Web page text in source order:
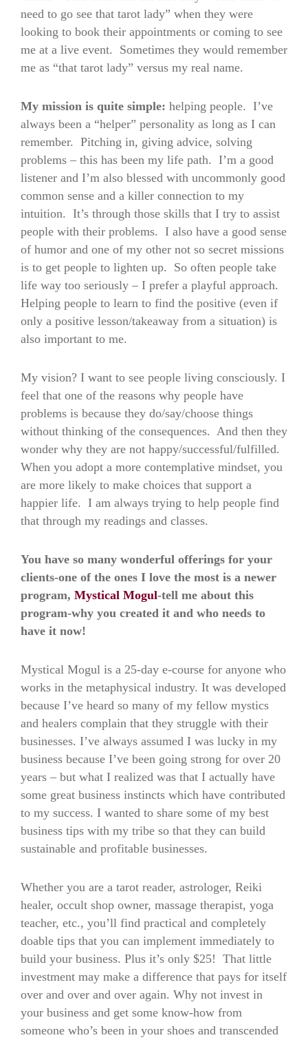
need to go see that tarot lady” when they were
looking to book their appointments or coming to see
me at a live event. Sometimes they would remember
me as “that tarot lady” versus my real name.
My mission is quite simple: helping people. I’ve
always been a “helper” personality as long as I can
remember. Pitching in, giving advice, solving
problems – this has been my life path. I’m a good
listener and I’m also blessed with uncommonly good
common sense and a killer connection to my
intuition. It’s through those skills that I try to assist
people with their problems. I also have a good sense
of humor and one of my other not so secret missions
is to get people to lighten up. So often people take
life way too seriously – I prefer a playful approach.
Helping people to learn to find the positive (even if
only a positive lesson/takeaway from a situation) is
also important to me.
My vision? I want to see people living consciously. I
feel that one of the reasons why people have
problems is because they do/say/choose things
without thinking of the consequences. And then they
wonder why they are not happy/successful/fulfilled.
When you adopt a more contemplative mindset, you
are more likely to make choices that support a
happier life. I am always trying to help people find
that through my readings and classes.
You have so many wonderful offerings for your
clients-one of the ones I love the most is a newer
program, Mystical Mogul-tell me about this
program-why you created it and who needs to
have it now!
Mystical Mogul is a 25-day e-course for anyone who
works in the metaphysical industry. It was developed
because I’ve heard so many of my fellow mystics
and healers complain that they struggle with their
businesses. I’ve always assumed I was lucky in my
business because I’ve been going strong for over 20
years – but what I realized was that I actually have
some great business instincts which have contributed
to my success. I wanted to share some of my best
business tips with my tribe so that they can build
sustainable and profitable businesses.
Whether you are a tarot reader, astrologer, Reiki
healer, occult shop owner, massage therapist, yoga
teacher, etc., you’ll find practical and completely
doable tips that you can implement immediately to
build your business. Plus it’s only $25! That little
investment may make a difference that pays for itself
over and over and over again. Why not invest in
your business and get some know-how from
someone who’s been in your shoes and transcended